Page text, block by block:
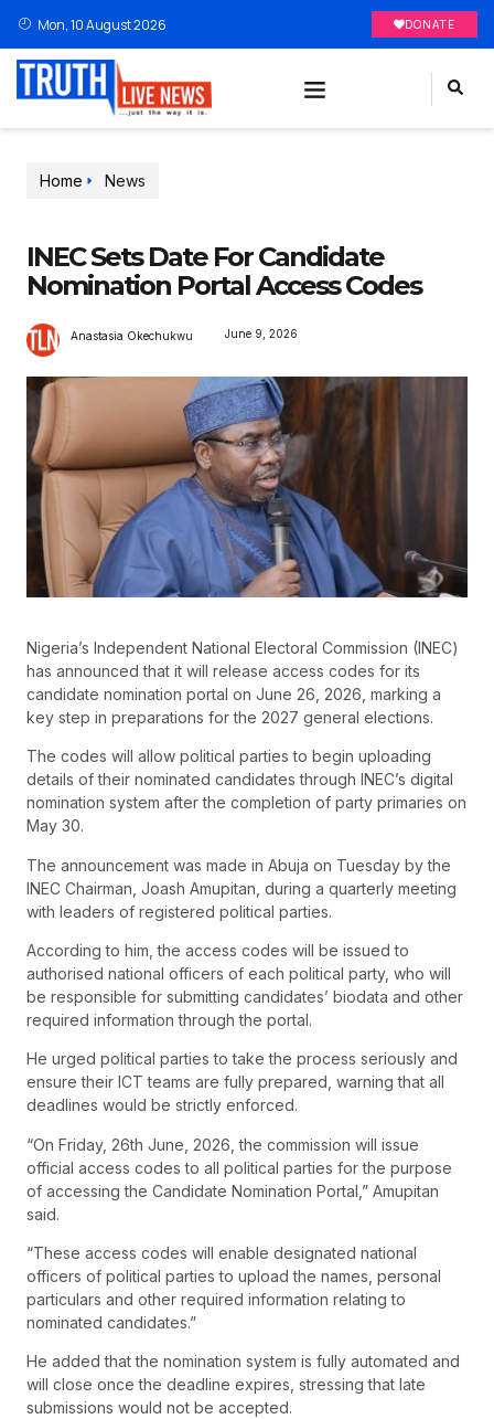
Mon, 10 August 2026 DONATE
Home News
INEC Sets Date For Candidate
Nomination Portal Access Codes
Anastasia Okechukwu June 9, 2026
Nigeria’s Independent National Electoral Commission (INEC)
has announced that it will release access codes for its
candidate nomination portal on June 26, 2026, marking a
key step in preparations for the 2027 general elections.
The codes will allow political parties to begin uploading
details of their nominated candidates through INEC’s digital
nomination system after the completion of party primaries on
May 30.
The announcement was made in Abuja on Tuesday by the
INEC Chairman, Joash Amupitan, during a quarterly meeting
with leaders of registered political parties.
According to him, the access codes will be issued to
authorised national officers of each political party, who will
be responsible for submitting candidates’ biodata and other
required information through the portal.
He urged political parties to take the process seriously and
ensure their ICT teams are fully prepared, warning that all
deadlines would be strictly enforced.
“On Friday, 26th June, 2026, the commission will issue
official access codes to all political parties for the purpose
of accessing the Candidate Nomination Portal,” Amupitan
said.
“These access codes will enable designated national
officers of political parties to upload the names, personal
particulars and other required information relating to
nominated candidates.”
He added that the nomination system is fully automated and
will close once the deadline expires, stressing that late
submissions would not be accepted.